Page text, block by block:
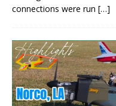
connections were run […]